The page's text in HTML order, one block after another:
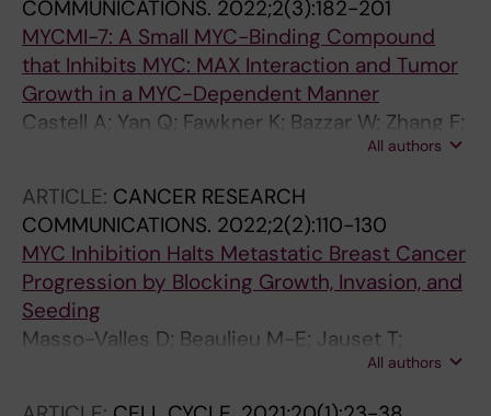
COMMUNICATIONS. 2022;2(3):182-201
MYCMI-7: A Small MYC-Binding Compound
that Inhibits MYC: MAX Interaction and Tumor
Growth in a MYC-Dependent Manner
Castell A; Yan Q; Fawkner K; Bazzar W; Zhang F;
Wickstrom M; Alzrigat M; Franco M; Krona C;
Schmidt L; Lim SY; Mahmoud L; Hydbring P;
Lehmann S; Baranello L; Nelander S; Johnsen
JI; Larsson L-G
All authors
ARTICLE: CANCER RESEARCH
COMMUNICATIONS. 2022;2(2):110-130
MYC Inhibition Halts Metastatic Breast Cancer
Progression by Blocking Growth, Invasion, and
Seeding
Masso-Valles D; Beaulieu M-E; Jauset T;
Giuntini F; Zacarias-Fluck MF; Foradada L;
Martinez-Martin S; Serrano E; Martin-
All authors